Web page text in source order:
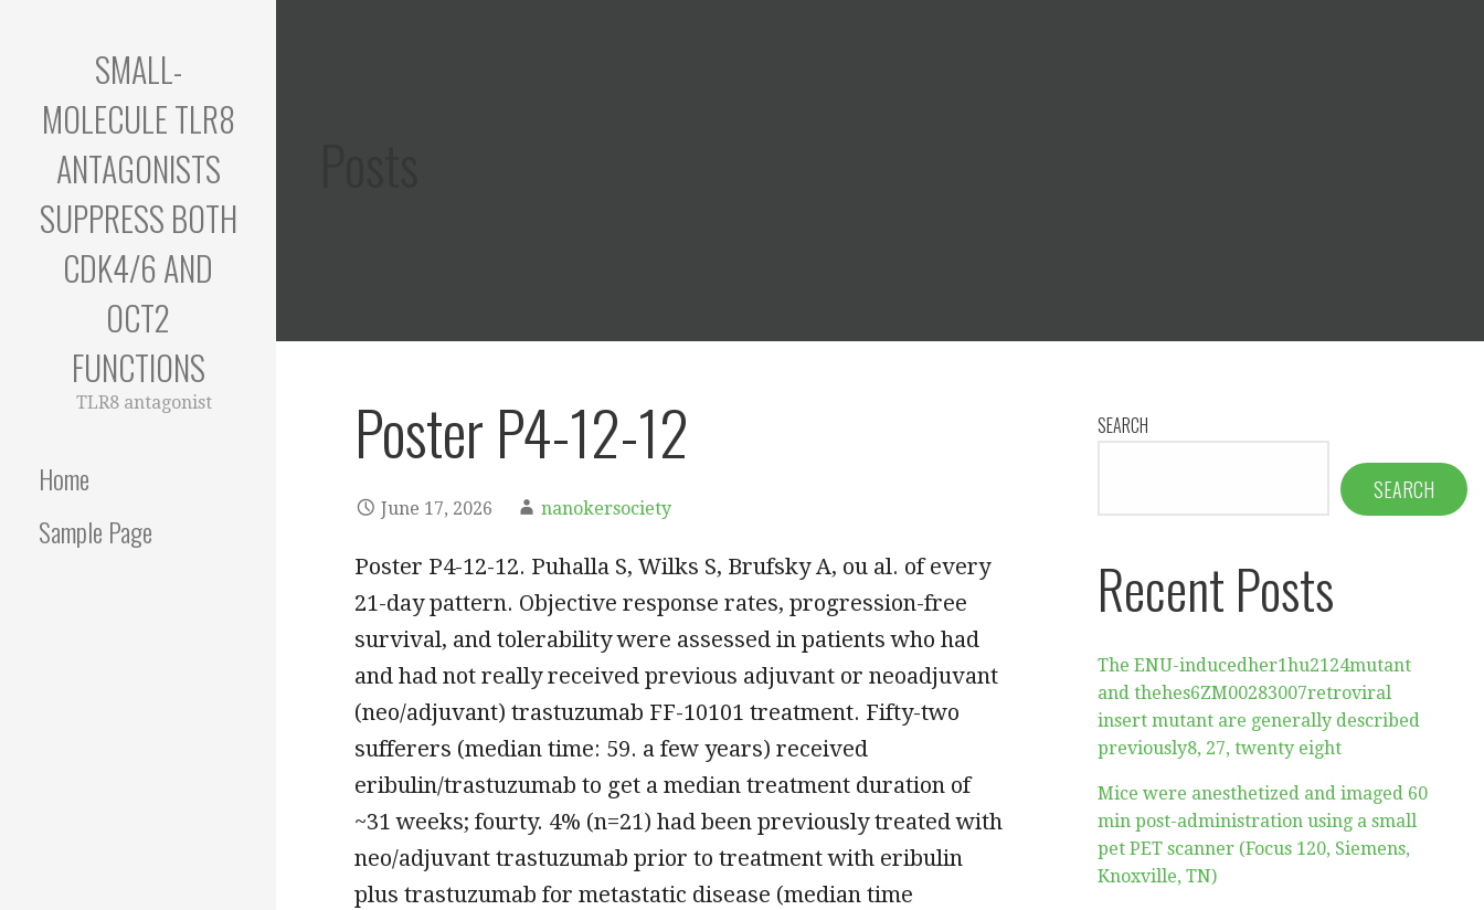
SMALL-
MOLECULE TLR8
ANTAGONISTS
SUPPRESS BOTH
CDK4/6 AND
OCT2
FUNCTIONS
TLR8 antagonist
Home
Sample Page
Poster P4-12-12
June 17, 2026 nanokersociety
Poster P4-12-12. Puhalla S, Wilks S, Brufsky A, ou al. of every
21-day pattern. Objective response rates, progression-free
survival, and tolerability were assessed in patients who had
and had not really received previous adjuvant or neoadjuvant
(neo/adjuvant) trastuzumab FF-10101 treatment. Fifty-two
sufferers (median time: 59. a few years) received
eribulin/trastuzumab to get a median treatment duration of
~31 weeks; fourty. 4% (n=21) had been previously treated with
neo/adjuvant trastuzumab prior to treatment with eribulin
plus trastuzumab for metastatic disease (median time
SEARCH
SEARCH
Recent Posts
The ENU-inducedher1hu2124mutant
and thehes6ZM00283007retroviral
insert mutant are generally described
previously8, 27, twenty eight
Mice were anesthetized and imaged 60
min post-administration using a small
pet PET scanner (Focus 120, Siemens,
Knoxville, TN)